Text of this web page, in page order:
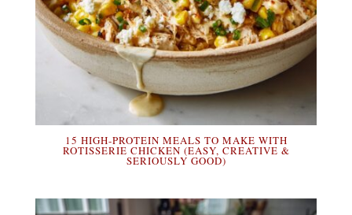
15 HIGH-PROTEIN MEALS TO MAKE WITH
ROTISSERIE CHICKEN (EASY, CREATIVE &
SERIOUSLY GOOD)